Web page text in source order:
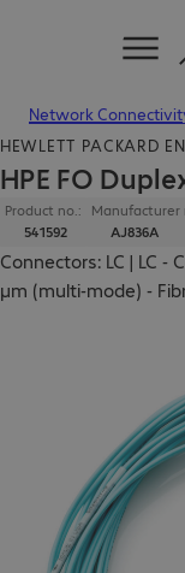
Network
HEWLETT PACKARD
HPE FO
Product no.:
541592
Manufacturer
AJ836A
Connectors: LC | LC
µm (multi-mode) -